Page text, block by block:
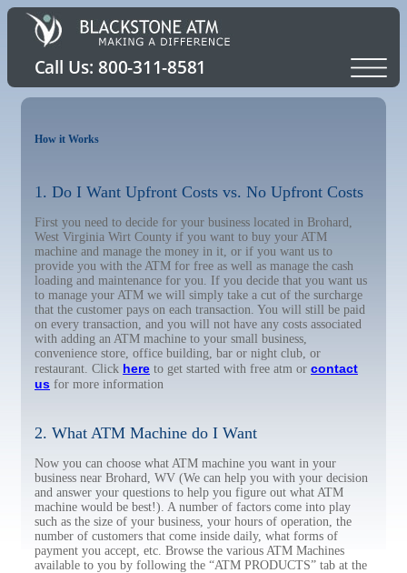
How it Works
1. Do I Want Upfront Costs vs. No Upfront Costs
First you need to decide for your business located in Brohard,
West Virginia Wirt County if you want to buy your ATM
machine and manage the money in it, or if you want us to
provide you with the ATM for free as well as manage the cash
loading and maintenance for you. If you decide that you want us
to manage your ATM we will simply take a cut of the surcharge
that the customer pays on each transaction. You will still be paid
on every transaction, and you will not have any costs associated
with adding an ATM machine to your small business,
convenience store, office building, bar or night club, or
restaurant. Click here to get started with free atm or contact
us for more information
2. What ATM Machine do I Want
Now you can choose what ATM machine you want in your
business near Brohard, WV (We can help you with your decision
and answer your questions to help you figure out what ATM
machine would be best!). A number of factors come into play
such as the size of your business, your hours of operation, the
number of customers that come inside daily, what forms of
payment you accept, etc. Browse the various ATM Machines
available to you by following the “ATM PRODUCTS” tab at the